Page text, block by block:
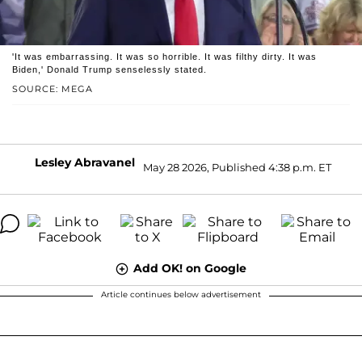
SOURCE: MEGA
'It was embarrassing. It was so horrible. It was filthy dirty. It was
Biden,' Donald Trump senselessly stated.
Lesley Abravanel May 28 2026, Published 4:38 p.m. ET
Add OK! on Google
Article continues below advertisement